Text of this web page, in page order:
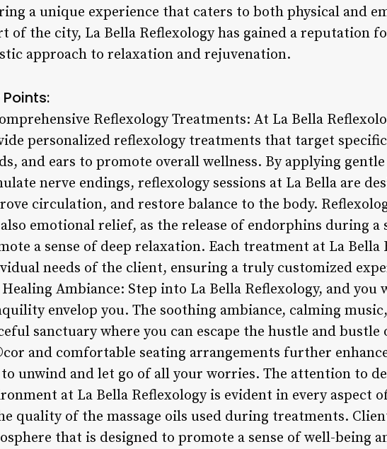
a unique experience that caters to both physical and
of the city, La Bella Reflexology has gained a reputation
approach to relaxation and rejuvenation.
Points:
Reflexology Treatments: At La Bella
personalized reflexology treatments that target
and ears to promote overall wellness. By applying
nerve endings, reflexology sessions at La Bella are
circulation, and restore balance to the body.
emotional relief, as the release of endorphins during a
a sense of deep relaxation. Each treatment at La
needs of the client, ensuring a truly customized
Ambiance: Step into La Bella Reflexology, and
envelop you. The soothing ambiance, calming
sanctuary where you can escape the hustle and bustle
and comfortable seating arrangements further
unwind and let go of all your worries. The attention to
at La Bella Reflexology is evident in every aspect
quality of the massage oils used during treatments.
that is designed to promote a sense of well-being